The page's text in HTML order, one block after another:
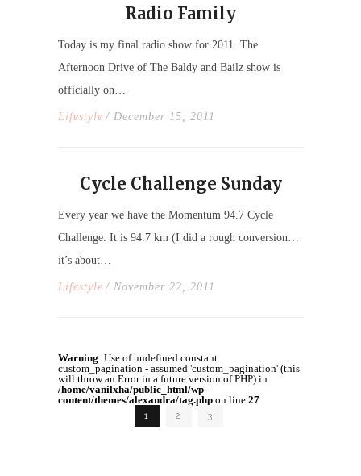
Radio Family
Today is my final radio show for 2011. The
Afternoon Drive of The Baldy and Bailz show is
officially on…
Lifestyle / December 15, 2011
Cycle Challenge Sunday
Every year we have the Momentum 94.7 Cycle
Challenge. It is 94.7 km (I did a rough conversion…
it’s about…
Lifestyle / November 22, 2011
Warning: Use of undefined constant
custom_pagination - assumed 'custom_pagination' (this
will throw an Error in a future version of PHP) in
/home/vanilxha/public_html/wp-
content/themes/alexandra/tag.phpon line 27
1 2 3